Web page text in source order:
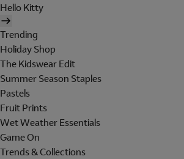
Hello Kitty
Trending
Holiday Shop
The Kidswear Edit
Summer Season Staples
Pastels
Fruit Prints
Wet Weather Essentials
Game On
Trends & Collections